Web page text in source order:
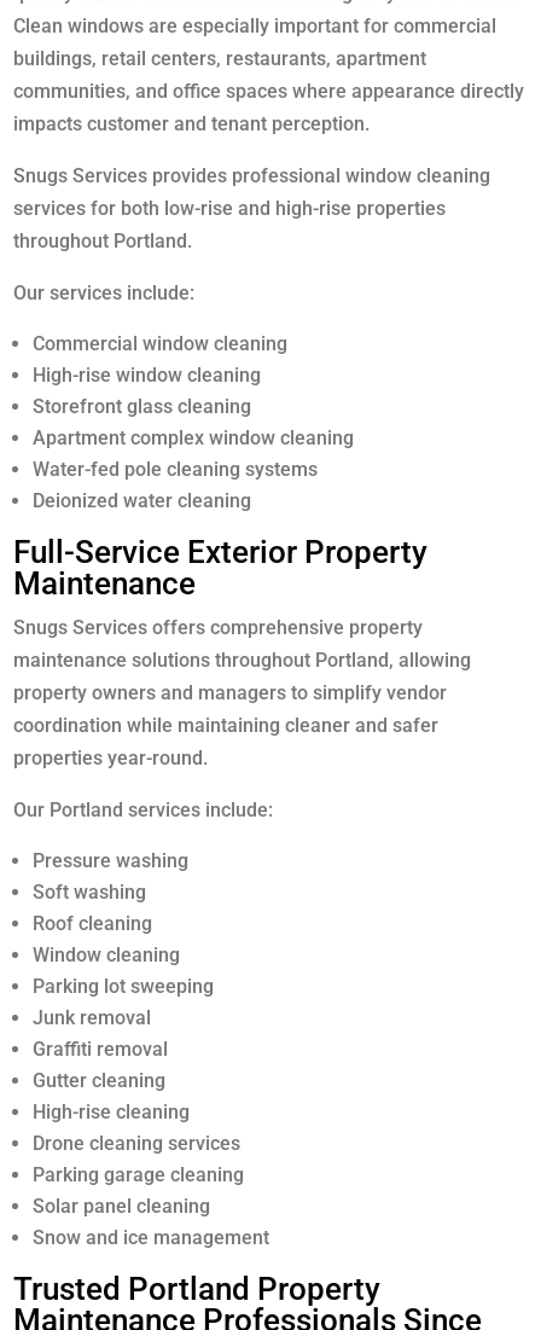
Clean windows are especially important for commercial
buildings, retail centers, restaurants, apartment
communities, and office spaces where appearance directly
impacts customer and tenant perception.
Snugs Services provides professional window cleaning
services for both low-rise and high-rise properties
throughout Portland.
Our services include:
Commercial window cleaning
High-rise window cleaning
Storefront glass cleaning
Apartment complex window cleaning
Water-fed pole cleaning systems
Deionized water cleaning
Full-Service Exterior Property
Maintenance
Snugs Services offers comprehensive property
maintenance solutions throughout Portland, allowing
property owners and managers to simplify vendor
coordination while maintaining cleaner and safer
properties year-round.
Our Portland services include:
Pressure washing
Soft washing
Roof cleaning
Window cleaning
Parking lot sweeping
Junk removal
Graffiti removal
Gutter cleaning
High-rise cleaning
Drone cleaning services
Parking garage cleaning
Solar panel cleaning
Snow and ice management
Trusted Portland Property
Maintenance Professionals Since